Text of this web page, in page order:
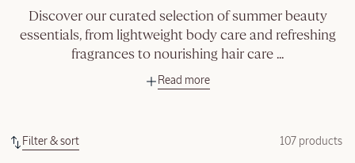
Discover our curated selection of summer beauty
essentials, from lightweight body care and refreshing
fragrances to nourishing hair care ...
Read more
Filter & sort 107 products